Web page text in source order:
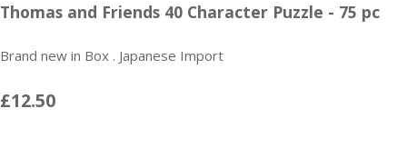
Thomas and Friends 40 Character Puzzle - 75 pc
Brand new in Box . Japanese Import
£12.50